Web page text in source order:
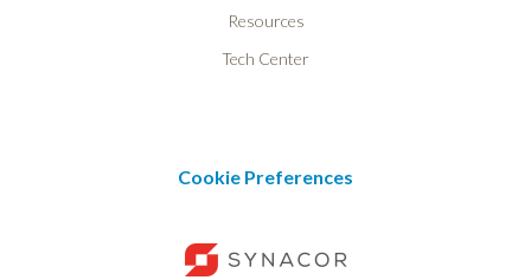
Resources
Tech Center
Cookie Preferences